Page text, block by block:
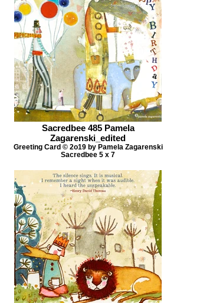
Sacredbee 485 Pamela
Zagarenski_edited
Greeting Card © 2o19 by Pamela Zagarenski
Sacredbee 5 x 7